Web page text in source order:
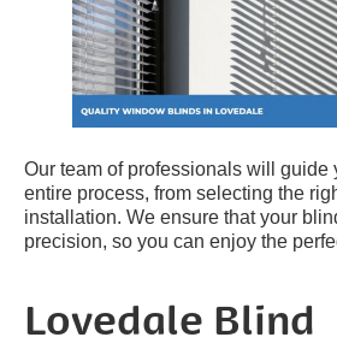
Our team of professionals will guide
entire process, from selecting the
installation. We ensure that your
precision, so you can enjoy the
Lovedale Blind